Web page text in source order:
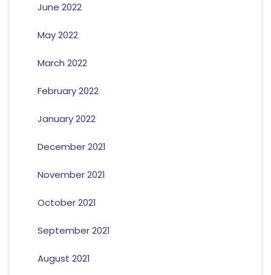
June 2022
May 2022
March 2022
February 2022
January 2022
December 2021
November 2021
October 2021
September 2021
August 2021